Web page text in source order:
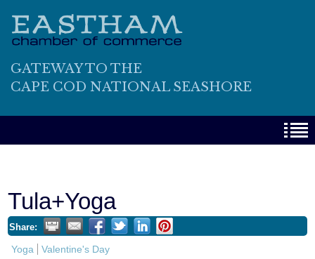
GATEWAY TO THE
CAPE COD NATIONAL SEASHORE
Tula+Yoga
Share:
Yoga Valentine's Day